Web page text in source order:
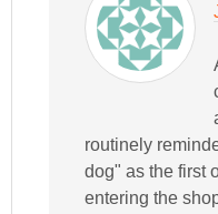
routinely
dog" as the first
entering the